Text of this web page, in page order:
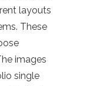
layouts
These
images
single